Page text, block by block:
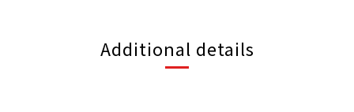
Additional details